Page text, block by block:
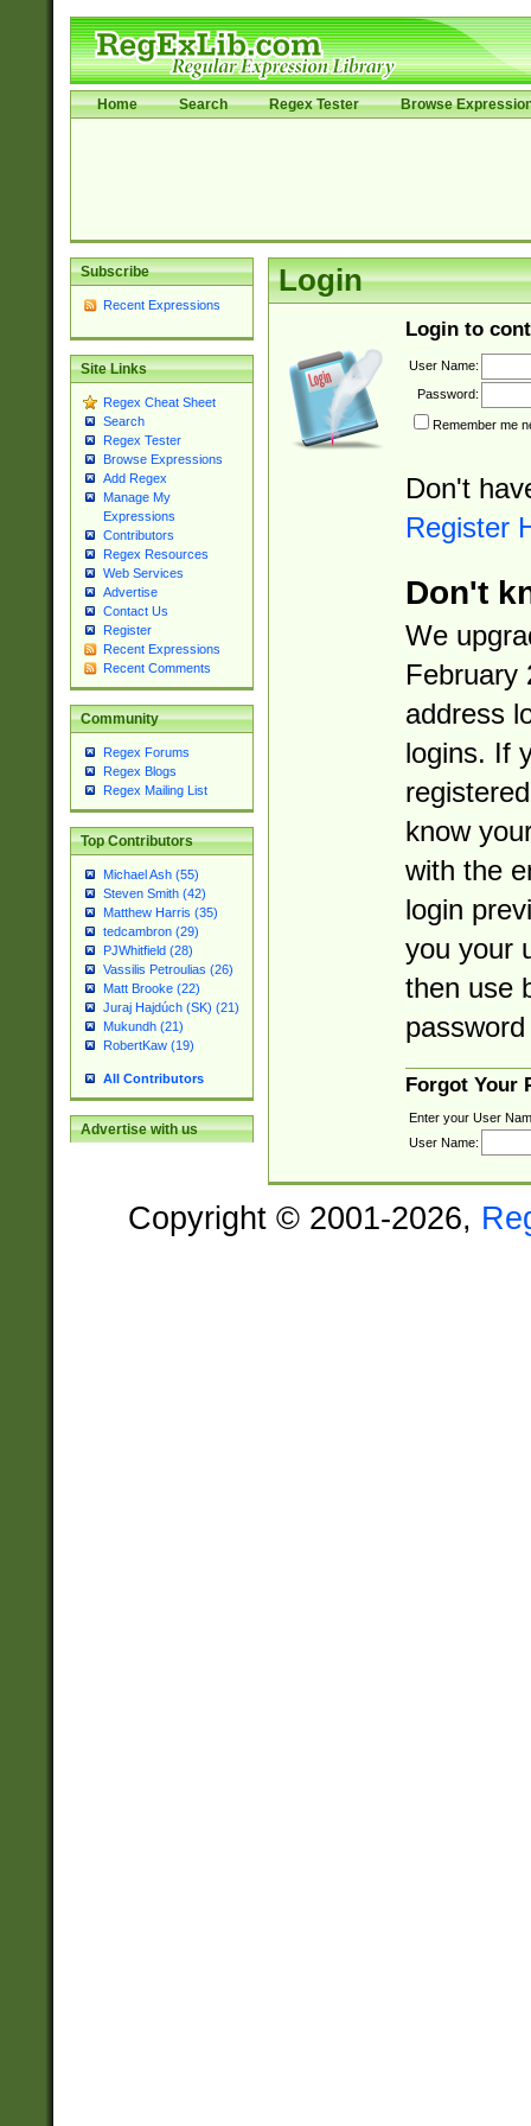
Home Search Regex Tester Browse
Subscribe
Recent Expressions
Site Links
Regex Cheat Sheet
Search
Regex Tester
Browse Expressions
Add Regex
Manage My
Expressions
Contributors
Regex Resources
Web Services
Advertise
Contact Us
Register
Recent Expressions
Recent Comments
Community
Regex Forums
Regex Blogs
Regex Mailing List
Top Contributors
Michael Ash (55)
Steven Smith (42)
Matthew Harris (35)
tedcambron (29)
PJWhitfield (28)
Vassilis Petroulias (26)
Matt Brooke (22)
Juraj Hajdúch (SK) (21)
Mukundh (21)
RobertKaw (19)
All Contributors
Advertise with us
Login
Login to
User Name:
Password:
Remember me
Don't
Register
Don't
We
February
address
logins. If
know
with the
login
you your
then use
Forgot Your
Enter your User
User Name:
Copyright © 2001-2026,